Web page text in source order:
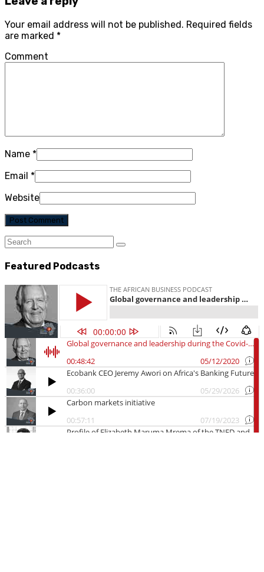
Your email address will not be published. Required fields
are marked *
Comment
Name *
Email *
Website
Featured Podcasts